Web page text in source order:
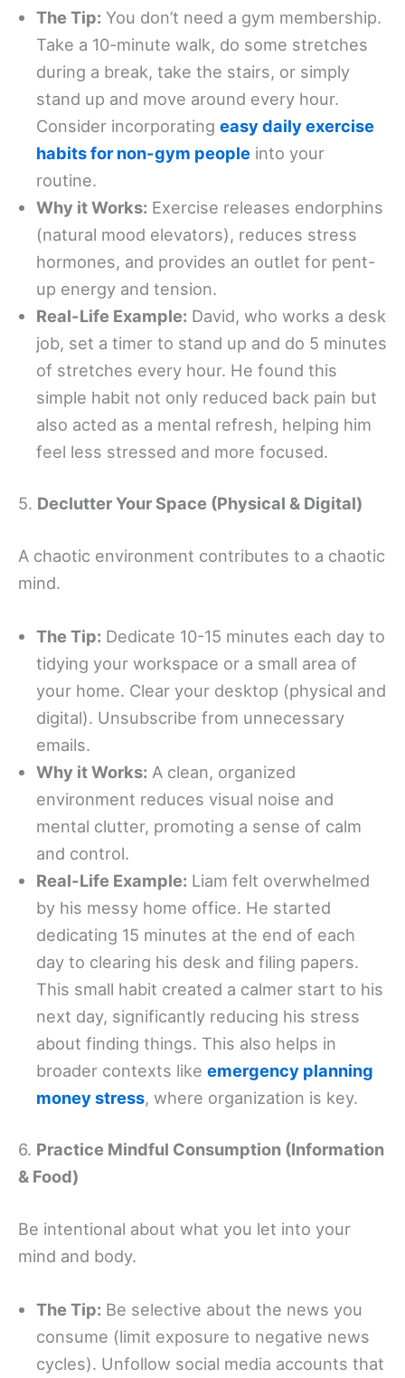
The Tip: You don’t need a gym membership.
Take a 10-minute walk, do some stretches
during a break, take the stairs, or simply
stand up and move around every hour.
Consider incorporating easy daily exercise
habits for non-gym people into your
routine.
Why it Works: Exercise releases endorphins
(natural mood elevators), reduces stress
hormones, and provides an outlet for pent-
up energy and tension.
Real-Life Example: David, who works a desk
job, set a timer to stand up and do 5 minutes
of stretches every hour. He found this
simple habit not only reduced back pain but
also acted as a mental refresh, helping him
feel less stressed and more focused.
5. Declutter Your Space (Physical & Digital)
A chaotic environment contributes to a chaotic
mind.
The Tip: Dedicate 10-15 minutes each day to
tidying your workspace or a small area of
your home. Clear your desktop (physical and
digital). Unsubscribe from unnecessary
emails.
Why it Works: A clean, organized
environment reduces visual noise and
mental clutter, promoting a sense of calm
and control.
Real-Life Example: Liam felt overwhelmed
by his messy home office. He started
dedicating 15 minutes at the end of each
day to clearing his desk and filing papers.
This small habit created a calmer start to his
next day, significantly reducing his stress
about finding things. This also helps in
broader contexts like emergency planning
money stress, where organization is key.
6. Practice Mindful Consumption (Information
& Food)
Be intentional about what you let into your
mind and body.
The Tip: Be selective about the news you
consume (limit exposure to negative news
cycles). Unfollow social media accounts that